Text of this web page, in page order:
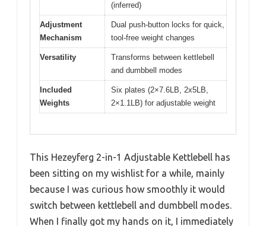
(inferred)
Adjustment
Mechanism
Dual push-button locks for quick,
tool-free weight changes
Versatility
Transforms between kettlebell
and dumbbell modes
Included
Weights
Six plates (2×7.6LB, 2x5LB,
2×1.1LB) for adjustable weight
This Hezeyferg 2-in-1 Adjustable Kettlebell has
been sitting on my wishlist for a while, mainly
because I was curious how smoothly it would
switch between kettlebell and dumbbell modes.
When I finally got my hands on it, I immediately